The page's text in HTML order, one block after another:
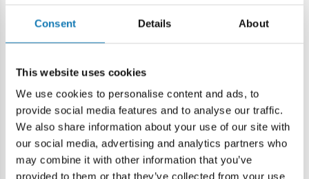
Consent Details About
This website uses cookies
We use cookies to personalise content and ads, to
provide social media features and to analyse our traffic.
We also share information about your use of our site with
our social media, advertising and analytics partners who
may combine it with other information that you’ve
provided to them or that they’ve collected from your use
Warning: not suitable for children under 36 months.
Contains small parts which may cause choking hazard if
swallowed. We recommend keeping the packaging for
reference. Colours and styles may vary.